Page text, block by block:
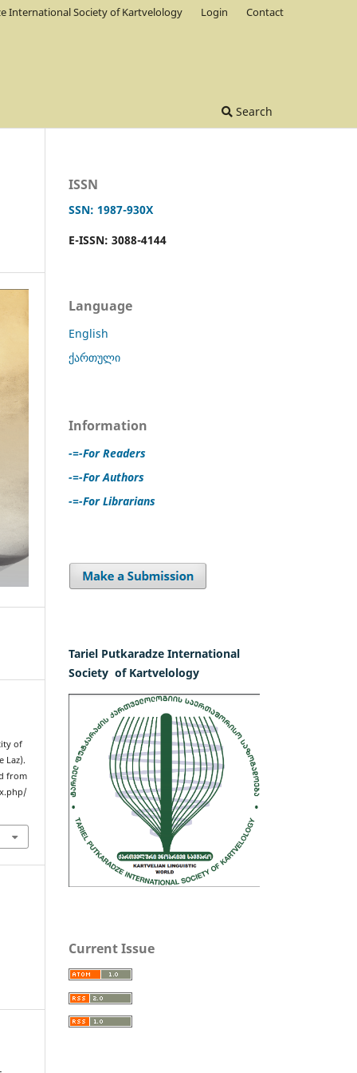
Search
International Society of Kartvelology Login Contact
of
Laz).
from
ISSN
SSN: 1987-930X
E-ISSN: 3088-4144
Language
English
ქართული
Information
-=-For Readers
-=-For Authors
-=-For Librarians
Tariel Putkaradze International
Society of Kartvelology
Current Issue